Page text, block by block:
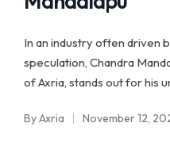
In an industry often driven
speculation, Chandra
of Axria, stands out for his
Posted
ByAxria November 12,